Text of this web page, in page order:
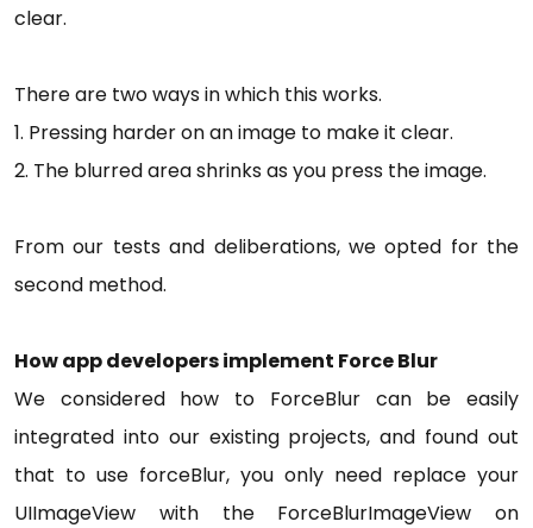
clear.
There are two ways in which this works.
1. Pressing harder on an image to make it clear.
2. The blurred area shrinks as you press the image.
From our tests and deliberations, we opted for the
second method.
How app developers implement Force Blur
We considered how to ForceBlur can be easily
integrated into our existing projects, and found out
that to use forceBlur, you only need replace your
UIImageView with the ForceBlurImageView on